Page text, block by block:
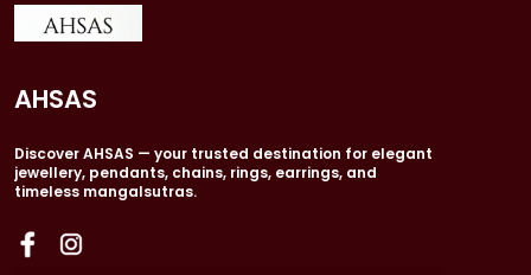
AHSAS
Discover AHSAS — your trusted destination for elegant
jewellery, pendants, chains, rings, earrings, and
timeless mangalsutras.